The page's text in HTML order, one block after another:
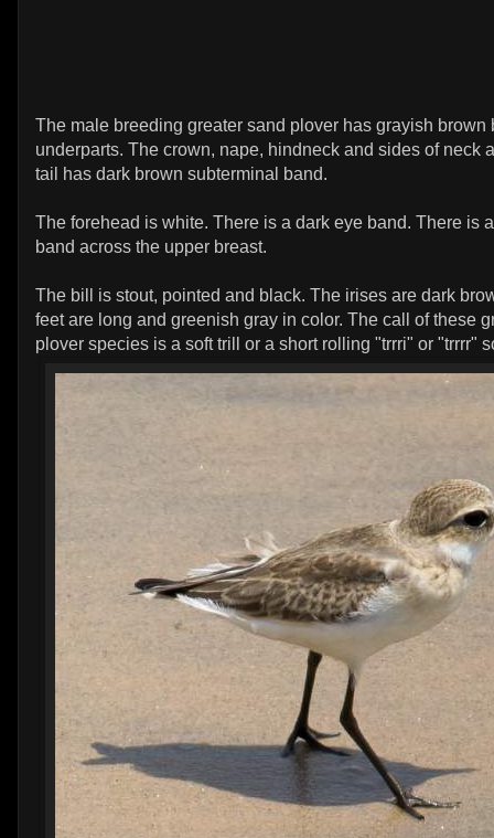
The male breeding greater sand plover has grayish brown
underparts. The crown, nape, hindneck and sides of neck
tail has dark brown subterminal band.
The forehead is white. There is a dark eye band. There is
band across the upper breast.
The bill is stout, pointed and black. The irises are dark
feet are long and greenish gray in color. The call of these
plover species is a soft trill or a short rolling "trrri" or "trrrr"